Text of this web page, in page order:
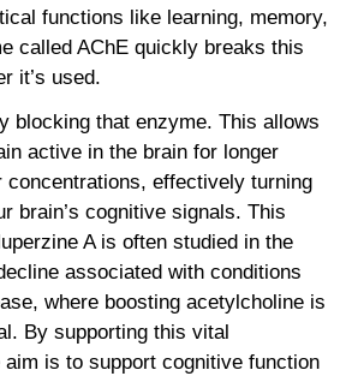
functions like learning, memory,
called AChE quickly breaks this
it’s used.
blocking that enzyme. This allows
active in the brain for longer
concentrations, effectively turning
brain’s cognitive signals. This
A is often studied in the
associated with conditions
where boosting acetylcholine is
By supporting this vital
is to support cognitive function